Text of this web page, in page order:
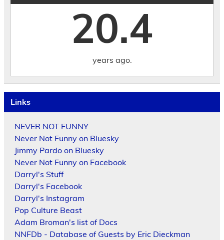
20.4
years ago.
Links
NEVER NOT FUNNY
Never Not Funny on Bluesky
Jimmy Pardo on Bluesky
Never Not Funny on Facebook
Darryl's Stuff
Darryl's Facebook
Darryl's Instagram
Pop Culture Beast
Adam Broman's list of Docs
NNFDb - Database of Guests by Eric Dieckman